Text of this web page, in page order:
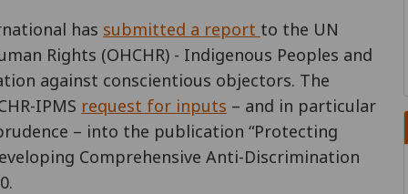
has submitted a report to the UN
Rights (OHCHR) - Indigenous Peoples and
against conscientious objectors. The
IPMS request for inputs – and in particular
– into the publication “Protecting
Comprehensive Anti-Discrimination